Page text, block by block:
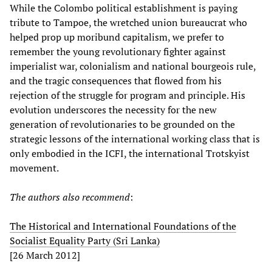
While the Colombo political establishment is paying
tribute to Tampoe, the wretched union bureaucrat who
helped prop up moribund capitalism, we prefer to
remember the young revolutionary fighter against
imperialist war, colonialism and national bourgeois rule,
and the tragic consequences that flowed from his
rejection of the struggle for program and principle. His
evolution underscores the necessity for the new
generation of revolutionaries to be grounded on the
strategic lessons of the international working class that is
only embodied in the ICFI, the international Trotskyist
movement.
The authors also recommend:
The Historical and International Foundations of the
Socialist Equality Party (Sri Lanka)
[26 March 2012]